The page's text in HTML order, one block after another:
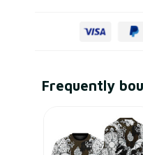
Frequently